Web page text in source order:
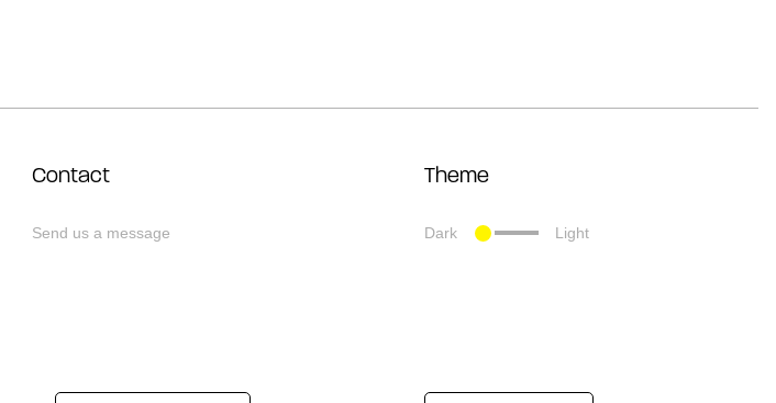
Contact
Send us a message
Theme
Dark Light